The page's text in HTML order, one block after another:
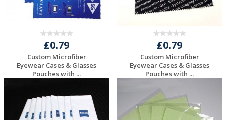
£0.79
Custom Microfiber
Eyewear Cases & Glasses
Pouches with ...
Quote
£0.79
Custom Microfiber
Eyewear Cases & Glasses
Pouches with ...
Request a Free
Quote